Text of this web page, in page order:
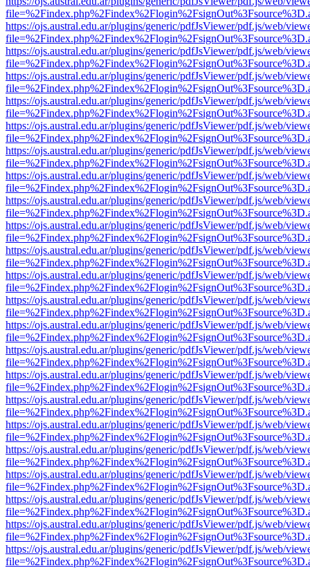
https://ojs.austral.edu.ar/plugins/generic/pdfJsViewer/pdf.js/web/
https://ojs.austral.edu.ar/plugins/generic/pdfJsViewer/pdf.js/web/
https://ojs.austral.edu.ar/plugins/generic/pdfJsViewer/pdf.js/web/
https://ojs.austral.edu.ar/plugins/generic/pdfJsViewer/pdf.js/web/
https://ojs.austral.edu.ar/plugins/generic/pdfJsViewer/pdf.js/web/
https://ojs.austral.edu.ar/plugins/generic/pdfJsViewer/pdf.js/web/
https://ojs.austral.edu.ar/plugins/generic/pdfJsViewer/pdf.js/web/
https://ojs.austral.edu.ar/plugins/generic/pdfJsViewer/pdf.js/web/
https://ojs.austral.edu.ar/plugins/generic/pdfJsViewer/pdf.js/web/
https://ojs.austral.edu.ar/plugins/generic/pdfJsViewer/pdf.js/web/
https://ojs.austral.edu.ar/plugins/generic/pdfJsViewer/pdf.js/web/
https://ojs.austral.edu.ar/plugins/generic/pdfJsViewer/pdf.js/web/
https://ojs.austral.edu.ar/plugins/generic/pdfJsViewer/pdf.js/web/
https://ojs.austral.edu.ar/plugins/generic/pdfJsViewer/pdf.js/web/
https://ojs.austral.edu.ar/plugins/generic/pdfJsViewer/pdf.js/web/
https://ojs.austral.edu.ar/plugins/generic/pdfJsViewer/pdf.js/web/
https://ojs.austral.edu.ar/plugins/generic/pdfJsViewer/pdf.js/web/
https://ojs.austral.edu.ar/plugins/generic/pdfJsViewer/pdf.js/web/
https://ojs.austral.edu.ar/plugins/generic/pdfJsViewer/pdf.js/web/
https://ojs.austral.edu.ar/plugins/generic/pdfJsViewer/pdf.js/web/
https://ojs.austral.edu.ar/plugins/generic/pdfJsViewer/pdf.js/web/
https://ojs.austral.edu.ar/plugins/generic/pdfJsViewer/pdf.js/web/